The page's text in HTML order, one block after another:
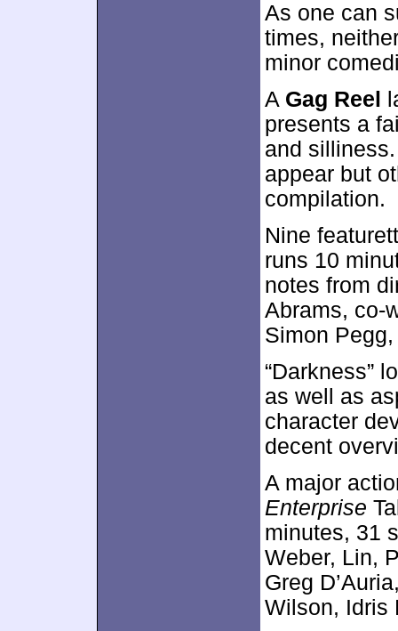
As one can
times,
minor
A Gag Reel
presents a
and
appear but
compilation.
Nine
runs 10
notes from
Abrams, co-
Simon
“Darkness”
as well as
character
decent
A major
Enterprise
minutes, 31
Weber, Lin,
Greg
Wilson, Idris